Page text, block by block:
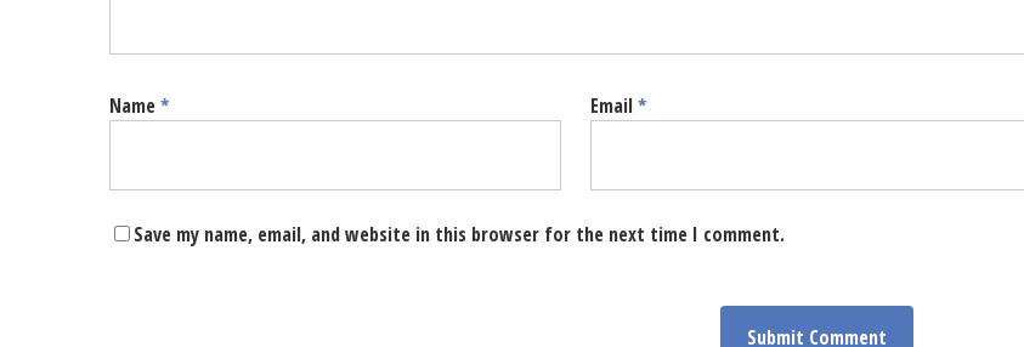
Name* Email*
Save my name, email, and website in this browser for the next time I comment.